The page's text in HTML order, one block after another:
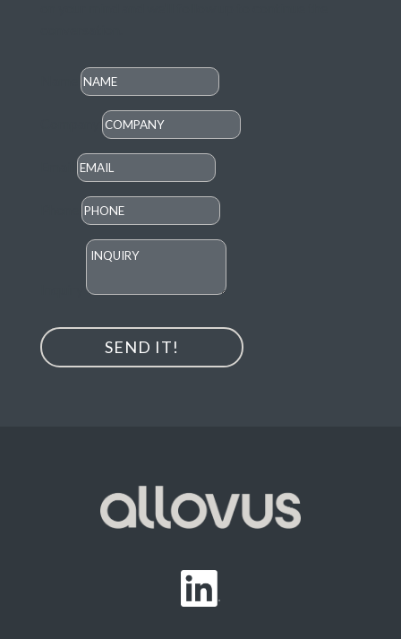
SEND IT!